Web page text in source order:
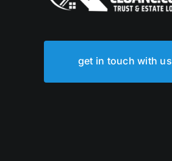
get in touch with us